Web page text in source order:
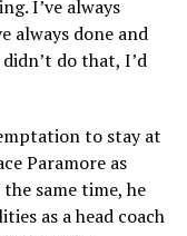
I’ve always
always done and
do that, I’d
to stay at
Paramore as
same time, he
as a head coach